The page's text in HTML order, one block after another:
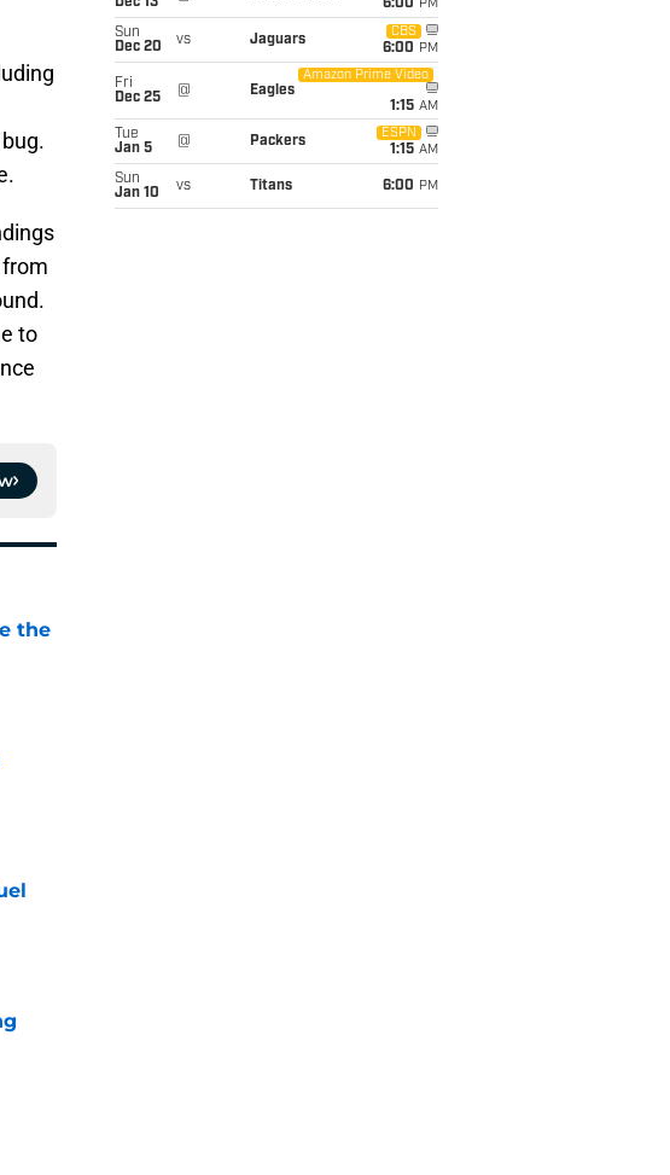
to
the
Dec 13
6:00 PM
Sun
Dec 20
vs Jaguars
CBS
6:00 PM
Fri
Dec 25
@ Eagles
Amazon Prime Video
1:15 AM
Tue
Jan 5
@ Packers
ESPN
1:15 AM
Sun
Jan 10
vs Titans 6:00 PM